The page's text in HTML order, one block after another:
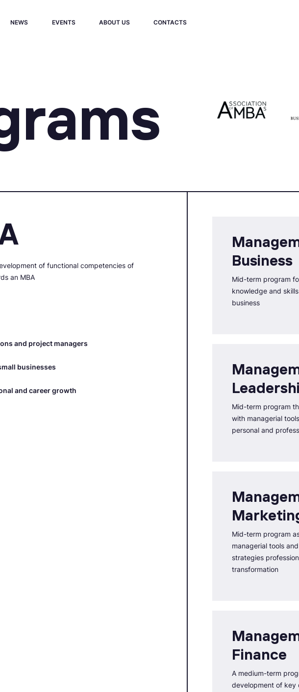
NEWS EVENTS ABOUT US CONTACTS
of functional competencies of
an MBA
and project managers
businesses
and career growth
Business
Mid-term program
knowledge and
business
Mid-term program
with managerial
personal and
Mid-term program
managerial tools
strategies
transformation
Finance
A medium-term
development of key